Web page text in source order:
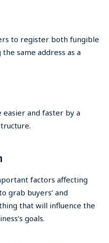
to register both fungible
same address as a
easier and faster by a
factors affecting
grab buyers’ and
that will influence the
goals.